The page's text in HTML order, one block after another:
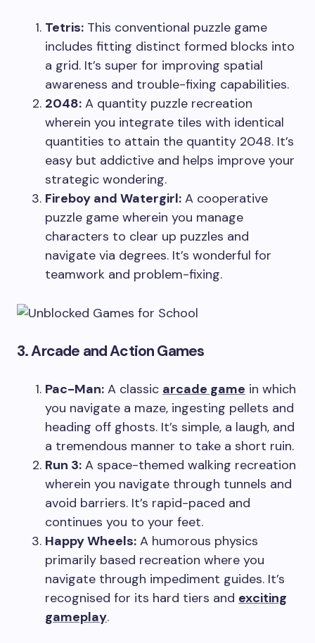
Tetris: This conventional puzzle game
includes fitting distinct formed blocks into
a grid. It’s super for improving spatial
awareness and trouble-fixing capabilities.
2048: A quantity puzzle recreation
wherein you integrate tiles with identical
quantities to attain the quantity 2048. It’s
easy but addictive and helps improve your
strategic wondering.
Fireboy and Watergirl: A cooperative
puzzle game wherein you manage
characters to clear up puzzles and
navigate via degrees. It’s wonderful for
teamwork and problem-fixing.
3. Arcade and Action Games
Pac-Man: A classic arcade game in which
you navigate a maze, ingesting pellets and
heading off ghosts. It’s simple, a laugh, and
a tremendous manner to take a short ruin.
Run 3: A space-themed walking recreation
wherein you navigate through tunnels and
avoid barriers. It’s rapid-paced and
continues you to your feet.
Happy Wheels: A humorous physics
primarily based recreation where you
navigate through impediment guides. It’s
recognised for its hard tiers and exciting
gameplay.